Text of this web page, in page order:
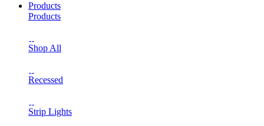
Products
Products
Shop All
Recessed
Strip Lights